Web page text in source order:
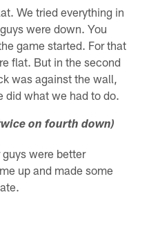
We tried everything in
were down. You
game started. For that
flat. But in the second
was against the wall,
did what we had to do.
on fourth down)
were better
up and made some